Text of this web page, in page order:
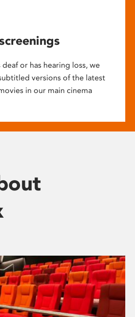
or has hearing loss, we
versions of the latest
in our main cinema